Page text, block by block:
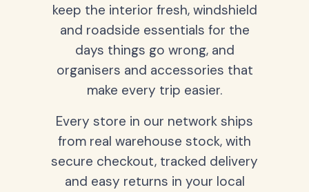
keep the interior fresh, windshield
and roadside essentials for the
days things go wrong, and
organisers and accessories that
make every trip easier.
Every store in our network ships
from real warehouse stock, with
secure checkout, tracked delivery
and easy returns in your local